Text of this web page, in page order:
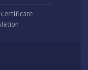
Certificate